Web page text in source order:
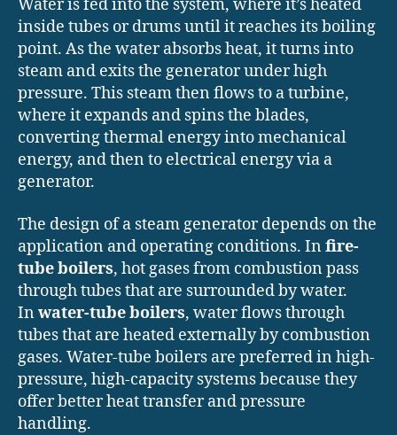
Water is fed into the system, where it’s heated
inside tubes or drums until it reaches its boiling
point. As the water absorbs heat, it turns into
steam and exits the generator under high
pressure. This steam then flows to a turbine,
where it expands and spins the blades,
converting thermal energy into mechanical
energy, and then to electrical energy via a
generator.
The design of a steam generator depends on the
application and operating conditions. Infire-
tube boilers, hot gases from combustion pass
through tubes that are surrounded by water.
Inwater-tube boilers, water flows through
tubes that are heated externally by combustion
gases. Water-tube boilers are preferred in high-
pressure, high-capacity systems because they
offer better heat transfer and pressure
handling.